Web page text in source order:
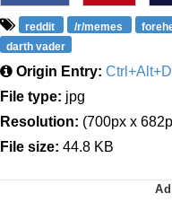
reddit /r/memes
darth vader
Origin Entry:
File type: jpg
Resolution: (700px x
File size: 44.8 KB